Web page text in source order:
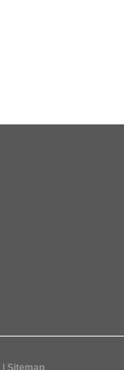
| Sitemap